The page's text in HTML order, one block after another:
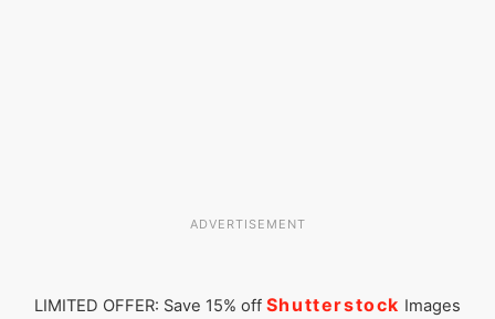
ADVERTISEMENT
LIMITED OFFER: Save 15% off Shutterstock Images